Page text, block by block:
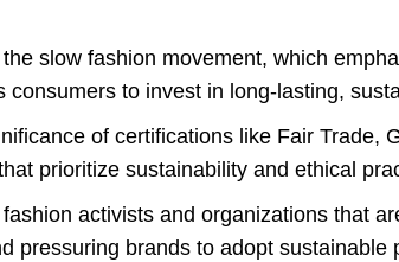
slow fashion movement, which
to invest in long-lasting,
of certifications like Fair Trade,
prioritize sustainability and ethical
activists and organizations that
pressuring brands to adopt sustainable